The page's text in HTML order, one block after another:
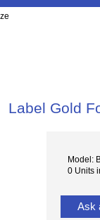
Label Gold
Model:
0 Units
Ask